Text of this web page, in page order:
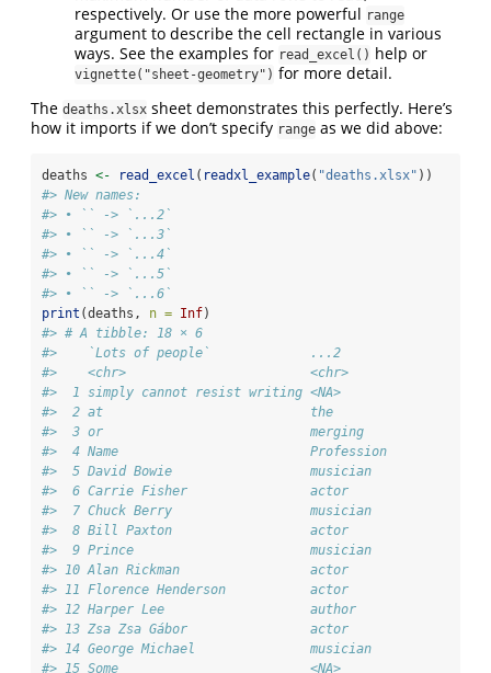
respectively. Or use the more powerful range
argument to describe the cell rectangle in various
ways. See the examples for read_excel() help or
vignette("sheet-geometry") for more detail.
The deaths.xlsx sheet demonstrates this perfectly. Here’s
how it imports if we don’t specify range as we did above:
deaths <- read_excel ( readxl_example( "deaths.xlsx" ))
#> New names:
#> • `` -> `...2`
#> • `` -> `...3`
#> • `` -> `...4`
#> • `` -> `...5`
#> • `` -> `...6`
print (deaths, n = Inf)
#> # A tibble: 18 × 6
#>    `Lots of people`             ...2
#>    <chr>                        <chr>
#>  1 simply cannot resist writing <NA>
#>  2 at                           the
#>  3 or                           merging
#>  4 Name                         Profession
#>  5 David Bowie                  musician                 69
#>  6 Carrie Fisher                actor                    60
#>  7 Chuck Berry                  musician
#>  8 Bill Paxton                  actor                    61
#>  9 Prince                       musician                 57
#> 10 Alan Rickman                 actor                    69
#> 11 Florence Henderson           actor
#> 12 Harper Lee                   author                   89
#> 13 Zsa Zsa Gábor                actor
#> 14 George Michael               musician
#> 15 Some                         <NA>